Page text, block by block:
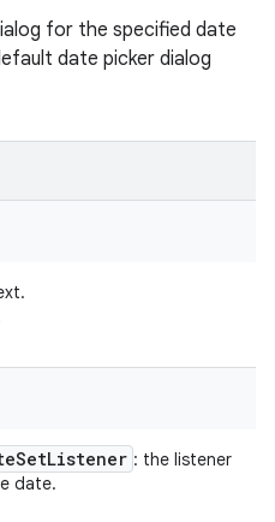
for the specified date
date picker dialog
SetListener : the listener
date.